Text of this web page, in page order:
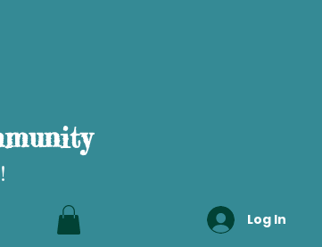
Log In